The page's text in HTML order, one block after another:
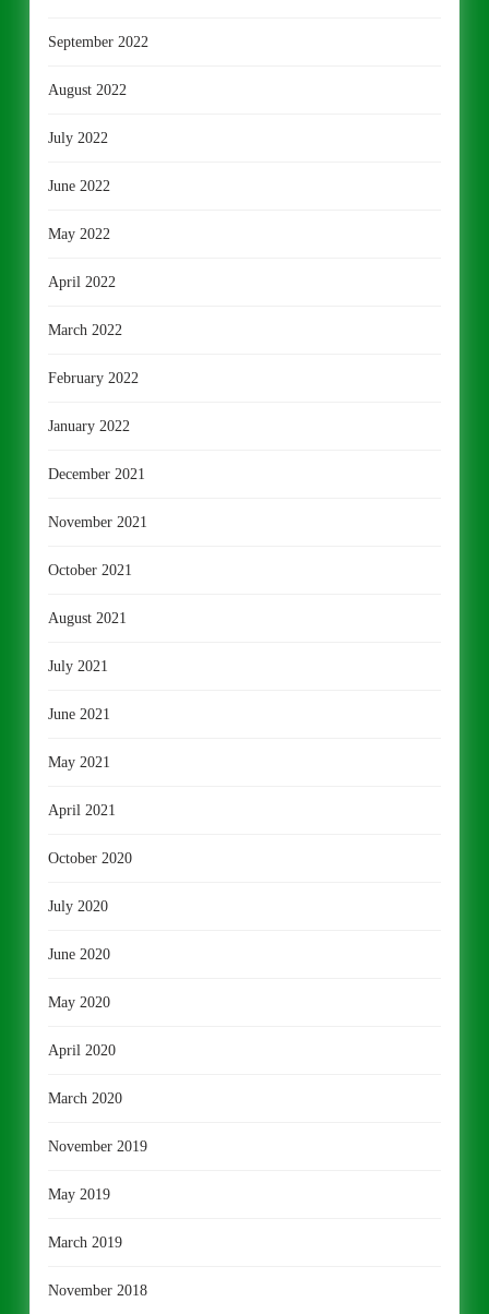
September 2022
August 2022
July 2022
June 2022
May 2022
April 2022
March 2022
February 2022
January 2022
December 2021
November 2021
October 2021
August 2021
July 2021
June 2021
May 2021
April 2021
October 2020
July 2020
June 2020
May 2020
April 2020
March 2020
November 2019
May 2019
March 2019
November 2018